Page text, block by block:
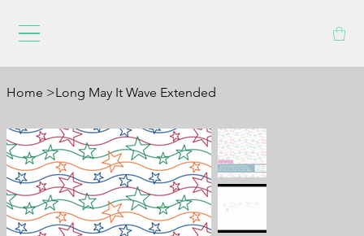
Home >Long May It Wave Extended